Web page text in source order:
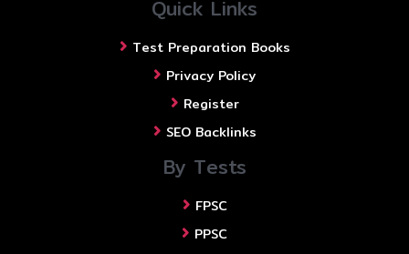
Quick Links
Test Preparation Books
Privacy Policy
Register
SEO Backlinks
By Tests
FPSC
PPSC